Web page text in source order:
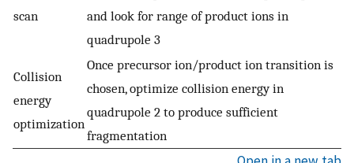
scan
and look for range of product ions in
quadrupole 3
Collision
energy
optimization
Once precursor ion/product ion transition is
chosen, optimize collision energy in
quadrupole 2 to produce sufficient
fragmentation